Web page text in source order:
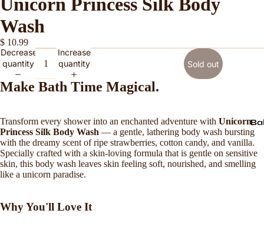
Wash
$ 10.99
Decrease
quantity
Increase
quantity
Sold out
Make Bath Time Magical.
Transform every shower into an enchanted adventure with Unicorn
Princess Silk Body Wash — a gentle, lathering body wash bursting
with the dreamy scent of ripe strawberries, cotton candy, and vanilla.
Specially crafted with a skin-loving formula that is gentle on sensitive
skin, this body wash leaves skin feeling soft, nourished, and smelling
like a unicorn paradise.
Why You'll Love It